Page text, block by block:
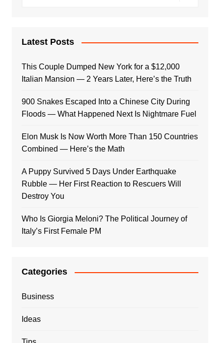
Latest Posts
This Couple Dumped New York for a $12,000
Italian Mansion — 2 Years Later, Here’s the Truth
900 Snakes Escaped Into a Chinese City During
Floods — What Happened Next Is Nightmare Fuel
Elon Musk Is Now Worth More Than 150 Countries
Combined — Here’s the Math
A Puppy Survived 5 Days Under Earthquake
Rubble — Her First Reaction to Rescuers Will
Destroy You
Who Is Giorgia Meloni? The Political Journey of
Italy’s First Female PM
Categories
Business
Ideas